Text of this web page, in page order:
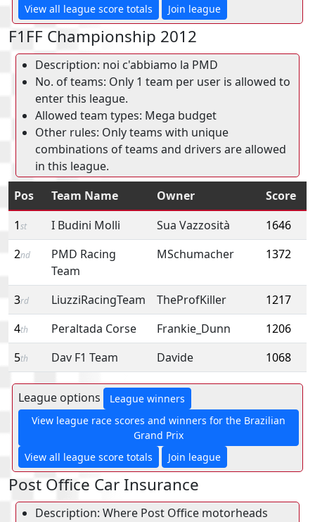
View all league score totals
Join league
F1FF Championship 2012
Description: noi c'abbiamo la PMD
No. of teams: Only 1 team per user is allowed to
enter this league.
Allowed team types: Mega budget
Other rules: Only teams with unique
combinations of teams and drivers are allowed
in this league.
Pos
Team Name Owner
Score
1st I Budini Molli Sua Vazzosità
1646
2nd
PMD Racing
Team
MSchumacher 1372
3rd LiuzziRacingTeam TheProfKiller
1217
4th Peraltada Corse Frankie_Dunn
1206
5th Dav F1 Team Davide 1068
League options
League winners
View league race scores and winners for the Brazilian
Grand Prix
View all league score totals
Join league
Post Office Car Insurance
Description: Where Post Office motorheads